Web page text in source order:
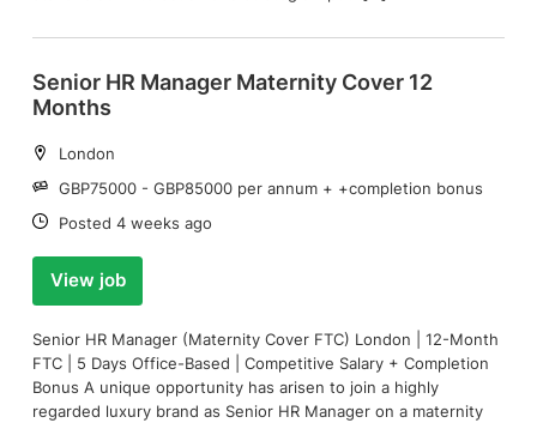
Senior HR Manager Maternity Cover 12
Months
Location:
London
Salary:
GBP75000 - GBP85000 per annum + +completion bonus
Date:
Posted 4 weeks ago
View job
Senior HR Manager (Maternity Cover FTC) London | 12-Month
FTC | 5 Days Office-Based | Competitive Salary + Completion
Bonus A unique opportunity has arisen to join a highly
regarded luxury brand as Senior HR Manager on a maternity